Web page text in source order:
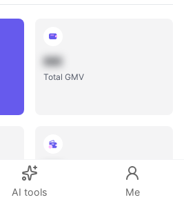
888
Total GMV
AI tools Me